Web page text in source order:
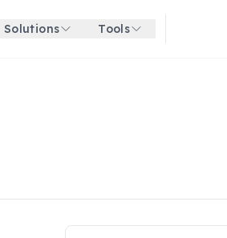
Solutions Tools